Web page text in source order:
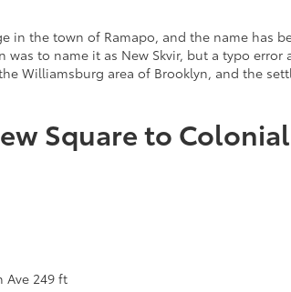
in the town of Ramapo, and the name has
to name it as New Skvir, but a typo error
Williamsburg area of Brooklyn, and the
Square to Colonial
Ave 249 ft